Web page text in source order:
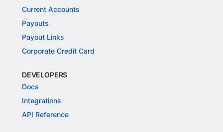
Current Accounts
Payouts
Payout Links
Corporate Credit Card
DEVELOPERS
Docs
Integrations
API Reference